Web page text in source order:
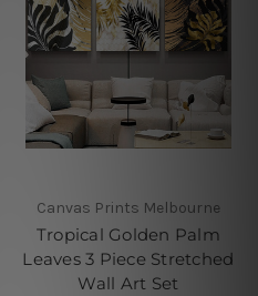
Canvas Prints Melbourne
Tropical Golden Palm
Leaves 3 Piece Stretched
Wall Art Set